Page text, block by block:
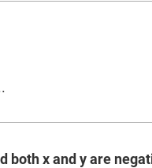
both x and y are